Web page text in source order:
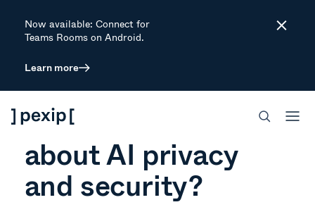
Now available: Connect for
Teams Rooms on Android.
Learn more
Close
ARTICLE
Who should care
about AI privacy
and security?